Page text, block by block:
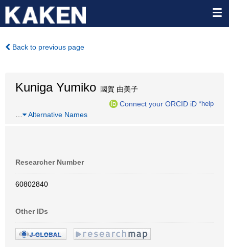
Back to previous page
Kuniga Yumiko 國賀 由美子
Connect your ORCID iD *help
Alternative Names
Researcher Number
60802840
Other IDs